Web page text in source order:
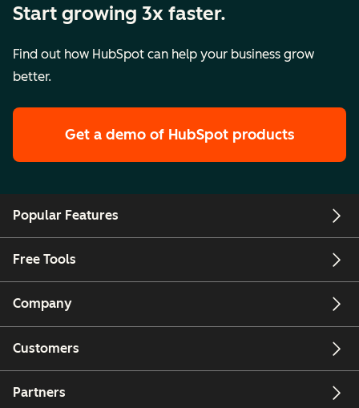
Start growing 3x faster.
Find out how HubSpot can help your business grow
better.
Get a demo of HubSpot products
Popular Features
Free Tools
Company
Customers
Partners